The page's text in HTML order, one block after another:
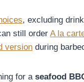
, excluding
still order A la
version during
for a seafood